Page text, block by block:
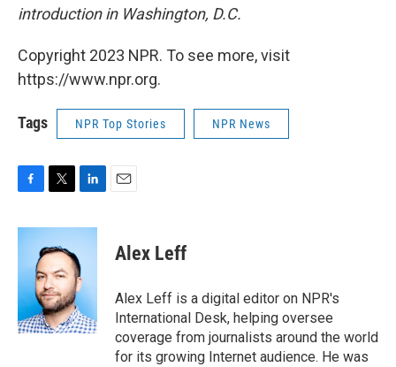
introduction in Washington, D.C.
Copyright 2023 NPR. To see more, visit
https://www.npr.org.
Tags NPR Top Stories NPR News
c
o
o
k
i
t
e
r
n
e
d
I
n
Alex Leff
Alex Leff is a digital editor on NPR's
International Desk, helping oversee
coverage from journalists around the world
for its growing Internet audience. He was